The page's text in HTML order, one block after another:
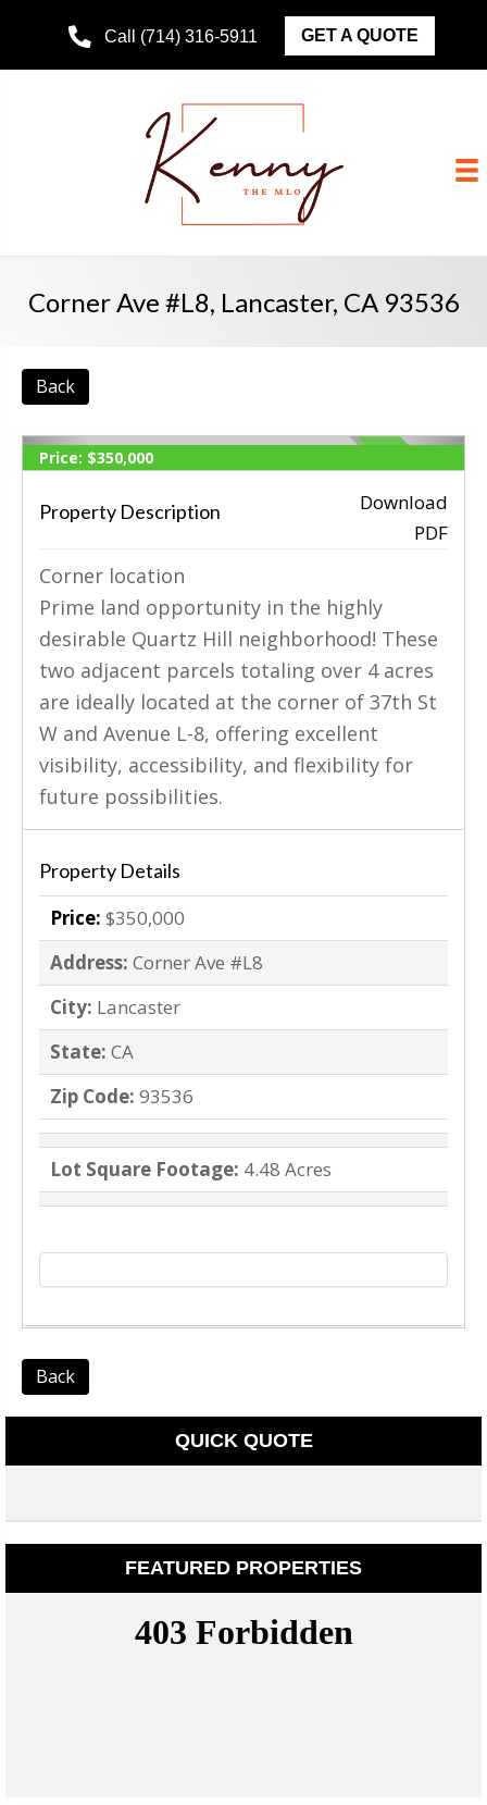
Call (714) 316-5911 GET A QUOTE
Corner Ave #L8, Lancaster, CA 93536
Back
‹
ACTIVE
Price: $350,000
Property Description
Download
PDF
Corner location
Prime land opportunity in the highly
desirable Quartz Hill neighborhood! These
two adjacent parcels totaling over 4 acres
are ideally located at the corner of 37th St
W and Avenue L-8, offering excellent
visibility, accessibility, and flexibility for
future possibilities.
Property Details
Price: $350,000
Address: Corner Ave #L8
City: Lancaster
State: CA
Zip Code: 93536
Lot Square Footage: 4.48 Acres
Back
QUICK QUOTE
FEATURED PROPERTIES